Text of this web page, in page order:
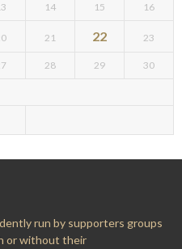
14 15 16
21 22 23
28 29 30
run by supporters groups
or without their